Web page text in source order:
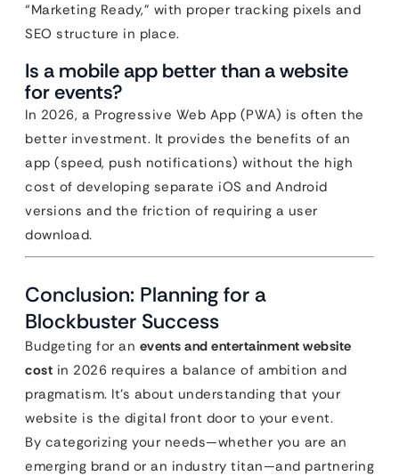
“Marketing Ready,” with proper tracking pixels and
SEO structure in place.
Is a mobile app better than a website
for events?
In 2026, a Progressive Web App (PWA) is often the
better investment. It provides the benefits of an
app (speed, push notifications) without the high
cost of developing separate iOS and Android
versions and the friction of requiring a user
download.
Conclusion: Planning for a
Blockbuster Success
Budgeting for an events and entertainment website
cost in 2026 requires a balance of ambition and
pragmatism. It’s about understanding that your
website is the digital front door to your event.
By categorizing your needs—whether you are an
emerging brand or an industry titan—and partnering